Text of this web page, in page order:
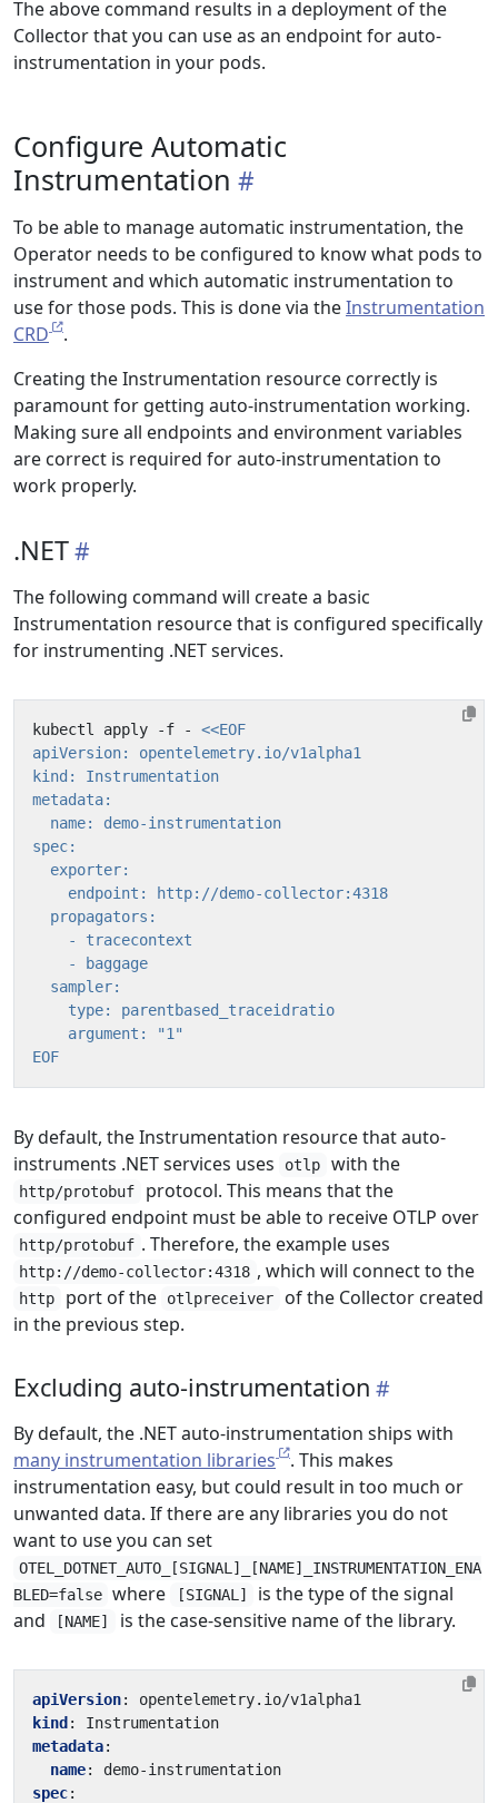
The above command results in a deployment of the
Collector that you can use as an endpoint for auto-
instrumentation in your pods.
Configure Automatic
Instrumentation
To be able to manage automatic instrumentation, the
Operator needs to be configured to know what pods to
instrument and which automatic instrumentation to
use for those pods. This is done via theInstrumentation
CRD
.
Creating the Instrumentation resource correctly is
paramount for getting auto-instrumentation working.
Making sure all endpoints and environment variables
are correct is required for auto-instrumentation to
work properly.
.NET
The following command will create a basic
Instrumentation resource that is configured specifically
for instrumenting .NET services.
kubectl apply -f -
EOF
By default, the Instrumentation resource that auto-
instruments .NET services uses
otlp with the
http/protobuf
protocol. This means that the
configured endpoint must be able to receive OTLP over
http/protobuf . Therefore, the example uses
http://demo-collector:4318 , which will connect to the
http port of the otlpreceiver
of the Collector created
in the previous step.
Excluding auto-instrumentation
By default, the .NET auto-instrumentation ships with
many instrumentation libraries
. This makes
instrumentation easy, but could result in too much or
unwanted data. If there are any libraries you do not
want to use you can set
OTEL_DOTNET_AUTO_[SIGNAL]_[NAME]_INSTRUMENTATION_ENA
BLED=false where [SIGNAL]
is the type of the signal
and
[NAME] is the case-sensitive name of the library.
apiVersion:
opentelemetry.io/v1alpha1
kind :
Instrumentation
metadata:
name:
demo-instrumentation
spec: